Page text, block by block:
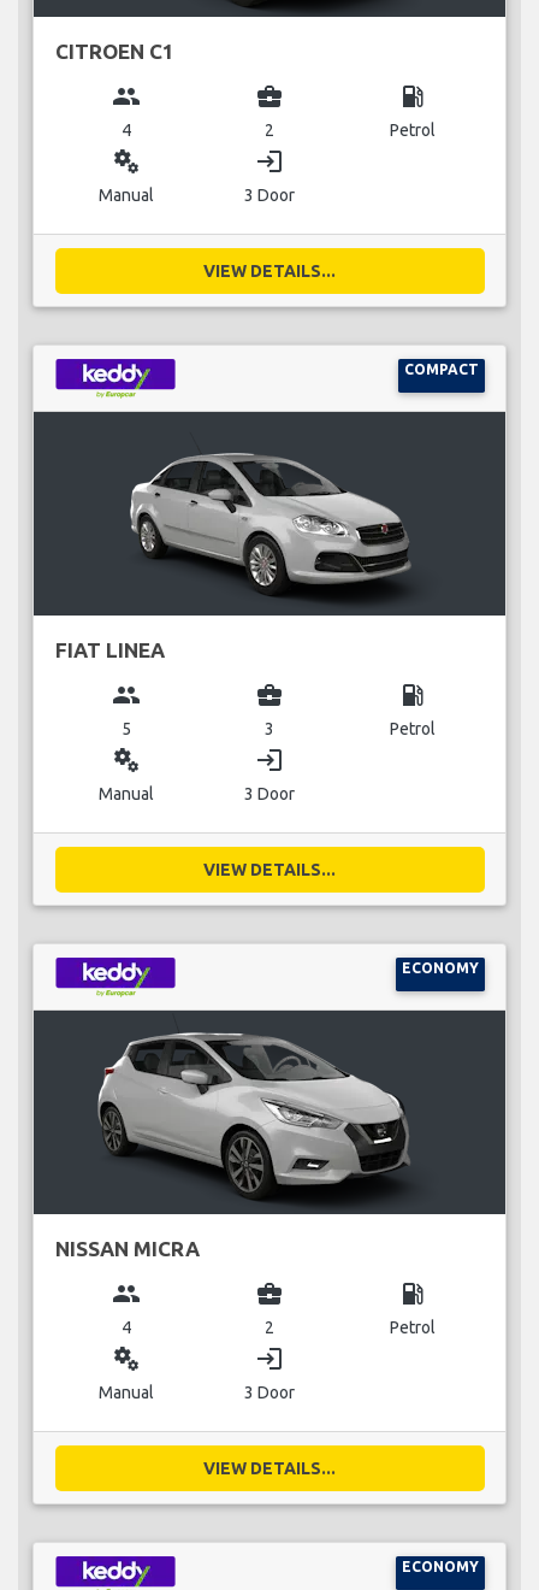
CITROEN C1
group
4
business_center
2
local_gas_station
Petrol
miscellaneous_services
Manual
login
3 Door
VIEW DETAILS...
COMPACT
FIAT LINEA
group
5
business_center
3
local_gas_station
Petrol
miscellaneous_services
Manual
login
3 Door
VIEW DETAILS...
ECONOMY
NISSAN MICRA
group
4
business_center
2
local_gas_station
Petrol
miscellaneous_services
Manual
login
3 Door
VIEW DETAILS...
ECONOMY